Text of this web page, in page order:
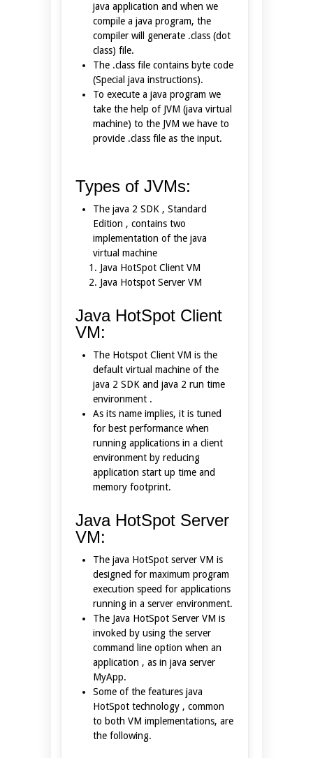
java application and when we
compile a java program, the
compiler will generate .class (dot
class) file.
The .class file contains byte code
(Special java instructions).
To execute a java program we
take the help of JVM (java virtual
machine) to the JVM we have to
provide .class file as the input.
Types of JVMs:
The java 2 SDK , Standard
Edition , contains two
implementation of the java
virtual machine
Java HotSpot Client VM
Java Hotspot Server VM
Java HotSpot Client
VM:
The Hotspot Client VM is the
default virtual machine of the
java 2 SDK and java 2 run time
environment .
As its name implies, it is tuned
for best performance when
running applications in a client
environment by reducing
application start up time and
memory footprint.
Java HotSpot Server
VM:
The java HotSpot server VM is
designed for maximum program
execution speed for applications
running in a server environment.
The Java HotSpot Server VM is
invoked by using the server
command line option when an
application , as in java server
MyApp.
Some of the features java
HotSpot technology , common
to both VM implementations, are
the following.